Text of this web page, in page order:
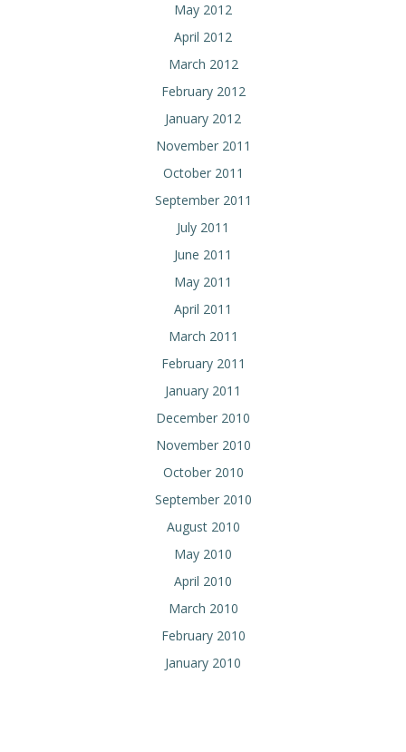
May 2012
April 2012
March 2012
February 2012
January 2012
November 2011
October 2011
September 2011
July 2011
June 2011
May 2011
April 2011
March 2011
February 2011
January 2011
December 2010
November 2010
October 2010
September 2010
August 2010
May 2010
April 2010
March 2010
February 2010
January 2010